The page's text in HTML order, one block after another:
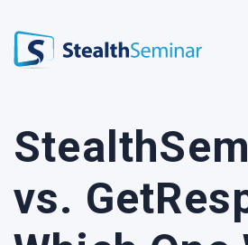
StealthSeminar
vs.